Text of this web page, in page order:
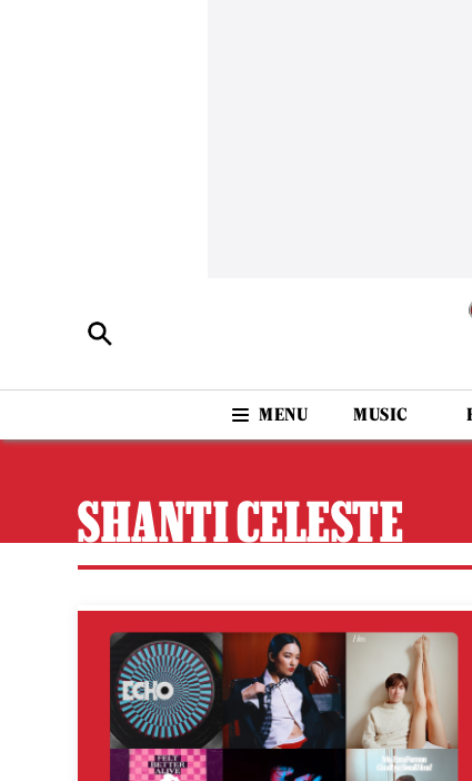
MUSIC
SHANTI CELESTE